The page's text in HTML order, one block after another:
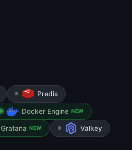
Predis
Docker Engine NEW
Grafana NEW Valkey